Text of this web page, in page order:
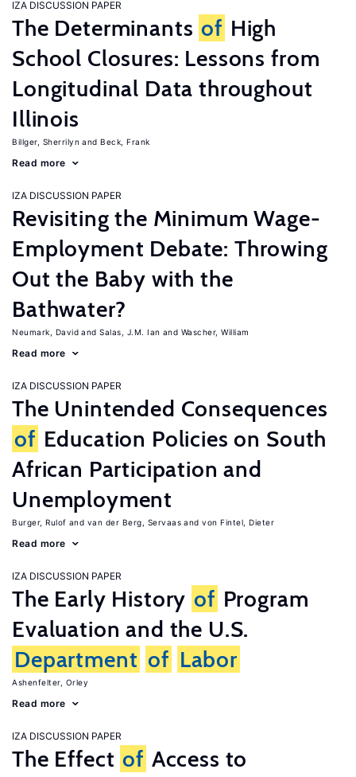
IZA DISCUSSION PAPER
The Determinants of High
School Closures: Lessons from
Longitudinal Data throughout
Illinois
Billger, Sherrilyn Beck, Frank
Read more
IZA DISCUSSION PAPER
Revisiting the Minimum Wage-
Employment Debate: Throwing
Out the Baby with the
Bathwater?
Neumark, David Salas, J.M. Ian Wascher, William
Read more
IZA DISCUSSION PAPER
The Unintended Consequences
of Education Policies on South
African Participation and
Unemployment
Burger, Rulof van der Berg, Servaas von Fintel, Dieter
Read more
IZA DISCUSSION PAPER
The Early History of Program
Evaluation and the U.S.
Department of Labor
Ashenfelter, Orley
Read more
IZA DISCUSSION PAPER
The Effect of Access to